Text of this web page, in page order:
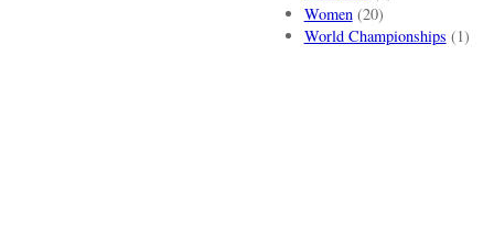
Women(20)
World Championships (1)